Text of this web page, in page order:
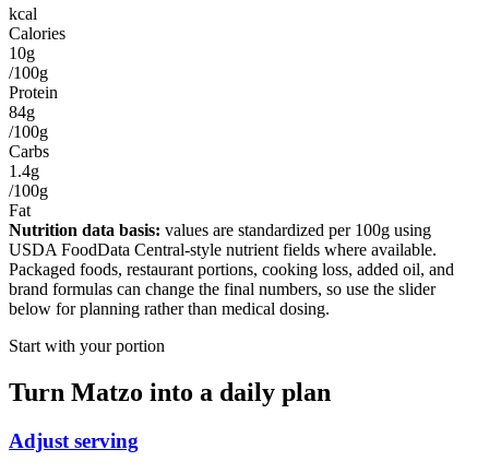
kcal
Calories
10g
/100g
Protein
84g
/100g
Carbs
1.4g
/100g
Fat
Nutrition data basis: values are standardized per 100g using
USDA FoodData Central-style nutrient fields where available.
Packaged foods, restaurant portions, cooking loss, added oil, and
brand formulas can change the final numbers, so use the slider
below for planning rather than medical dosing.
Start with your portion
Turn Matzo into a daily plan
Adjust serving